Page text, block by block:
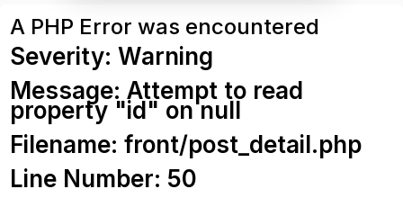
A PHP Error was encountered
Severity: Warning
Message: Attempt to read
property "id" on null
Filename: front/post_detail.php
Line Number: 50